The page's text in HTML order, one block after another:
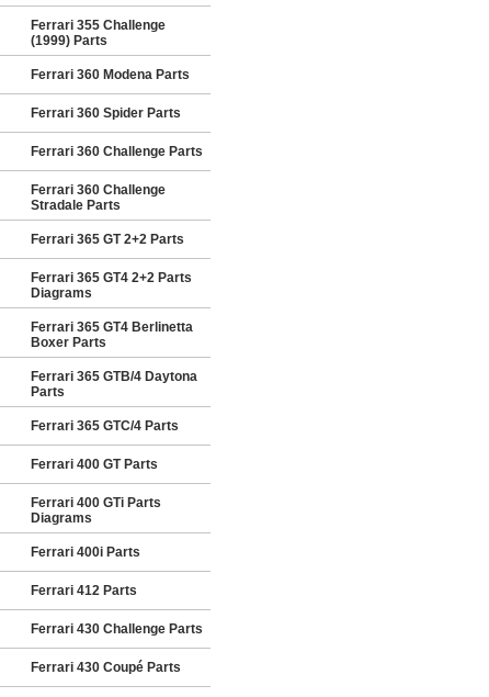
Ferrari 355 Challenge
(1999) Parts
Ferrari 360 Modena Parts
Ferrari 360 Spider Parts
Ferrari 360 Challenge Parts
Ferrari 360 Challenge
Stradale Parts
Ferrari 365 GT 2+2 Parts
Ferrari 365 GT4 2+2 Parts
Diagrams
Ferrari 365 GT4 Berlinetta
Boxer Parts
Ferrari 365 GTB/4 Daytona
Parts
Ferrari 365 GTC/4 Parts
Ferrari 400 GT Parts
Ferrari 400 GTi Parts
Diagrams
Ferrari 400i Parts
Ferrari 412 Parts
Ferrari 430 Challenge Parts
Ferrari 430 Coupé Parts